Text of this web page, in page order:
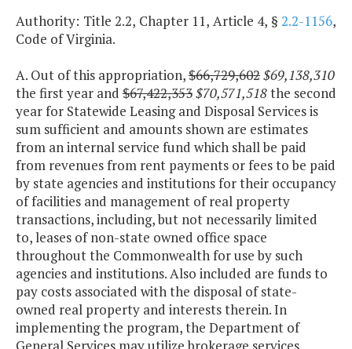
Authority: Title 2.2, Chapter 11, Article 4, § 2.2-1156,
Code of Virginia.
A. Out of this appropriation,$66,729,602$69,138,310
the first year and $67,422,353$70,571,518the second
year for Statewide Leasing and Disposal Services is
sum sufficient and amounts shown are estimates
from an internal service fund which shall be paid
from revenues from rent payments or fees to be paid
by state agencies and institutions for their occupancy
of facilities and management of real property
transactions, including, but not necessarily limited
to, leases of non-state owned office space
throughout the Commonwealth for use by such
agencies and institutions. Also included are funds to
pay costs associated with the disposal of state-
owned real property and interests therein. In
implementing the program, the Department of